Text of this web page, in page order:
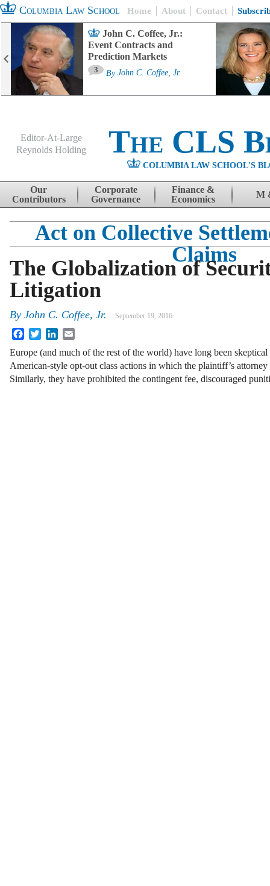
Columbia Law School Home About Contact
John C. Coffee, Jr.:
Event Contracts and
Prediction Markets
3 By John C. Coffee, Jr.
Editor-At-Large
Reynolds Holding
The CLS
COLUMBIA LAW SCHOOL'S
Skip to content
Our
Contributors
Corporate
Governance
Finance &
Economics
M
Act on Collective
Claims
The Globalization of
Litigation
By John C. Coffee, Jr. September 19, 2016
FacebookTwitterLinkedIn
Europe (and much of the rest of the world) have long been skeptical
American-style opt-out class actions in which the plaintiff’s
Similarly, they have prohibited the contingent fee, discouraged